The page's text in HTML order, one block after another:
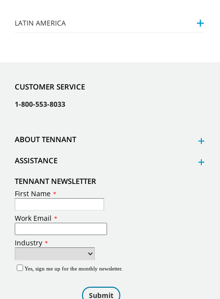
LATIN AMERICA
CUSTOMER SERVICE
1-800-553-8033
ABOUT TENNANT
ASSISTANCE
TENNANT NEWSLETTER